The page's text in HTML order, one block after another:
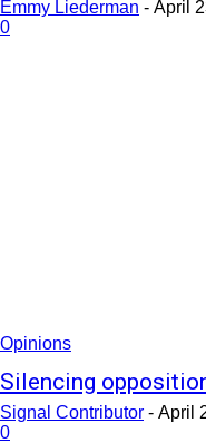
Emmy Liederman - April
0
Opinions
Silencing
Signal Contributor - April
0